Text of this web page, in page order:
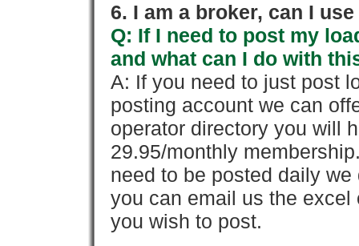
6. I am a broker, can I
Q: If I need to post my
and what can I do with
A: If you need to just post
posting account we can
operator directory you will
29.95/monthly
need to be posted daily
you can email us the
you wish to post.